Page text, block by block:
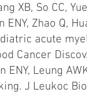
XB, So CC,
ENY, Zhao Q,
acute
Cancer
ENY, Leung
J Leukoc